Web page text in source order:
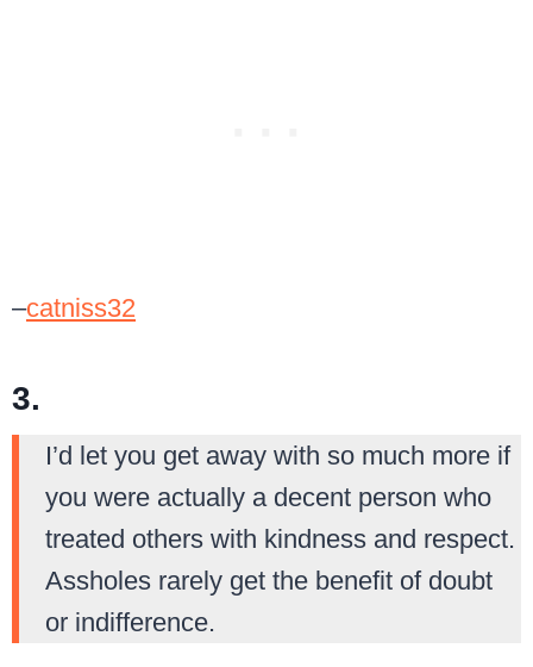
–catniss32
3.
I’d let you get away with so much more if
you were actually a decent person who
treated others with kindness and respect.
Assholes rarely get the benefit of doubt
or indifference.